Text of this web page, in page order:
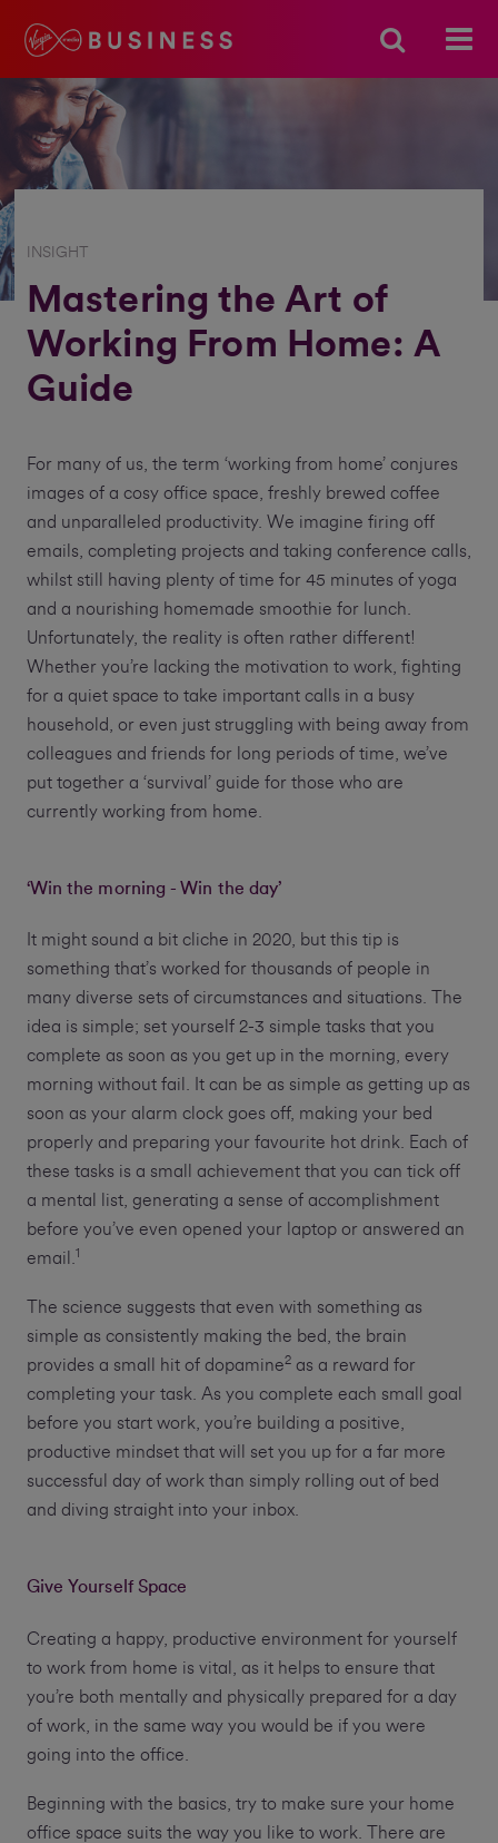
INSIGHT
Mastering the Art of
Working From Home: A
Guide
For many of us, the term ‘working from home’ conjures
images of a cosy office space, freshly brewed coffee
and unparalleled productivity. We imagine firing off
emails, completing projects and taking conference calls,
whilst still having plenty of time for 45 minutes of yoga
and a nourishing homemade smoothie for lunch.
Unfortunately, the reality is often rather different!
Whether you’re lacking the motivation to work, fighting
for a quiet space to take important calls in a busy
household, or even just struggling with being away from
colleagues and friends for long periods of time, we’ve
put together a ‘survival’ guide for those who are
currently working from home.
‘Win the morning - Win the day’
It might sound a bit cliche in 2020, but this tip is
something that’s worked for thousands of people in
many diverse sets of circumstances and situations. The
idea is simple; set yourself 2-3 simple tasks that you
complete as soon as you get up in the morning, every
morning without fail. It can be as simple as getting up as
soon as your alarm clock goes off, making your bed
properly and preparing your favourite hot drink. Each of
these tasks is a small achievement that you can tick off
a mental list, generating a sense of accomplishment
before you’ve even opened your laptop or answered an
email.1
The science suggests that even with something as
simple as consistently making the bed, the brain
provides a small hit of dopamine2as a reward for
completing your task. As you complete each small goal
before you start work, you’re building a positive,
productive mindset that will set you up for a far more
successful day of work than simply rolling out of bed
and diving straight into your inbox.
Give Yourself Space
Creating a happy, productive environment for yourself
to work from home is vital, as it helps to ensure that
you’re both mentally and physically prepared for a day
of work, in the same way you would be if you were
going into the office.
Beginning with the basics, try to make sure your home
office space suits the way you like to work. There are